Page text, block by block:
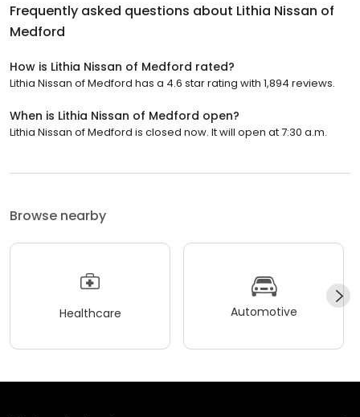
Frequently asked questions about Lithia Nissan of
Medford
How is Lithia Nissan of Medford rated?
Lithia Nissan of Medford has a 4.6 star rating with 1,894 reviews.
When is Lithia Nissan of Medford open?
Lithia Nissan of Medford is closed now. It will open at 7:30 a.m.
Browse nearby
Healthcare Automotive